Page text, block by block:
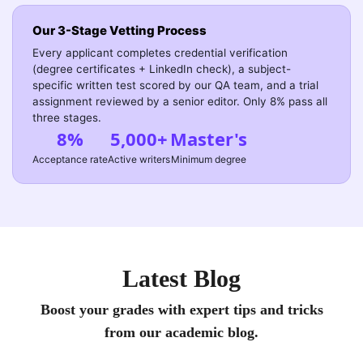
Our 3-Stage Vetting Process
Every applicant completes credential verification
(degree certificates + LinkedIn check), a subject-
specific written test scored by our QA team, and a trial
assignment reviewed by a senior editor. Only 8% pass all
three stages.
8%
Acceptance rate
5,000+
Active writers
Master's
Minimum degree
Latest Blog
Boost your grades with expert tips and tricks
from our academic blog.